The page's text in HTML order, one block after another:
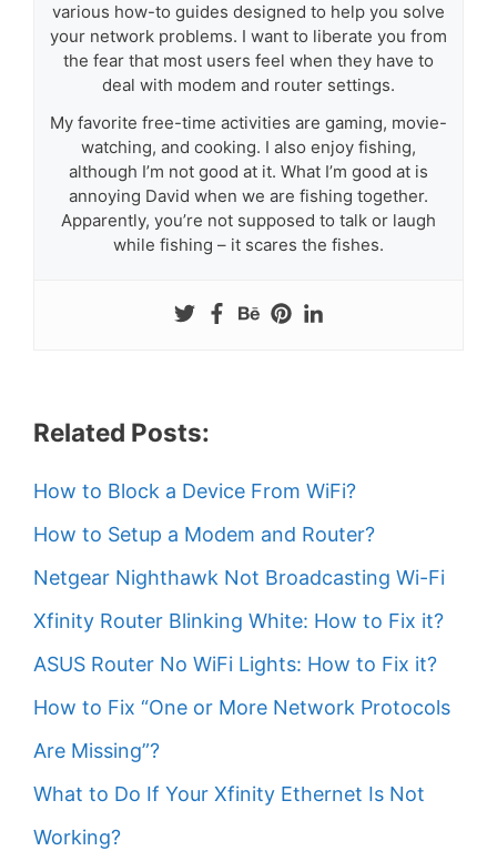
various how-to guides designed to help you solve
your network problems. I want to liberate you from
the fear that most users feel when they have to
deal with modem and router settings.
My favorite free-time activities are gaming, movie-
watching, and cooking. I also enjoy fishing,
although I’m not good at it. What I’m good at is
annoying David when we are fishing together.
Apparently, you’re not supposed to talk or laugh
while fishing – it scares the fishes.
Related Posts:
How to Block a Device From WiFi?
How to Setup a Modem and Router?
Netgear Nighthawk Not Broadcasting Wi-Fi
Xfinity Router Blinking White: How to Fix it?
ASUS Router No WiFi Lights: How to Fix it?
How to Fix “One or More Network Protocols
Are Missing”?
What to Do If Your Xfinity Ethernet Is Not
Working?